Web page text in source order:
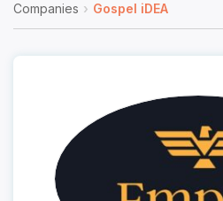
Companies Gospel iDEA